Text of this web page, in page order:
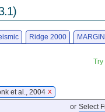
Ridge 2000
et al., 2004 X
or Select